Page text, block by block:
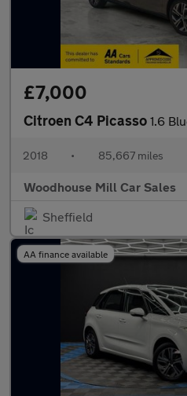
£7,000
Citroen C4 Picasso 1.6 BlueHDi
2018 • 85,667 miles
Woodhouse Mill Car Sales
Sheffield
AA finance available